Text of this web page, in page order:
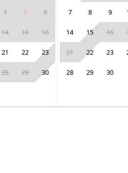
7 8 9
14 15 16
21 22 23
28 29 30
7 8 9
14 15 16
21 22 23
28 29 30